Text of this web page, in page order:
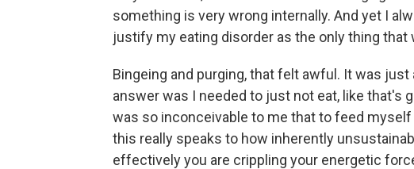
something is very wrong internally. And yet I
justify my eating disorder as the only thing that
Bingeing and purging, that felt awful. It was
answer was I needed to just not eat, like that's
was so inconceivable to me that to feed
this really speaks to how inherently
effectively you are crippling your energetic